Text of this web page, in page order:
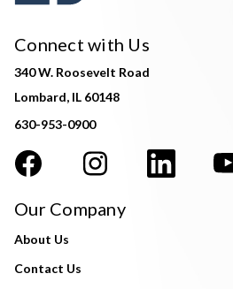
Connect with Us
340 W. Roosevelt Road
Lombard, IL 60148
630-953-0900
Our Company
About Us
Contact Us